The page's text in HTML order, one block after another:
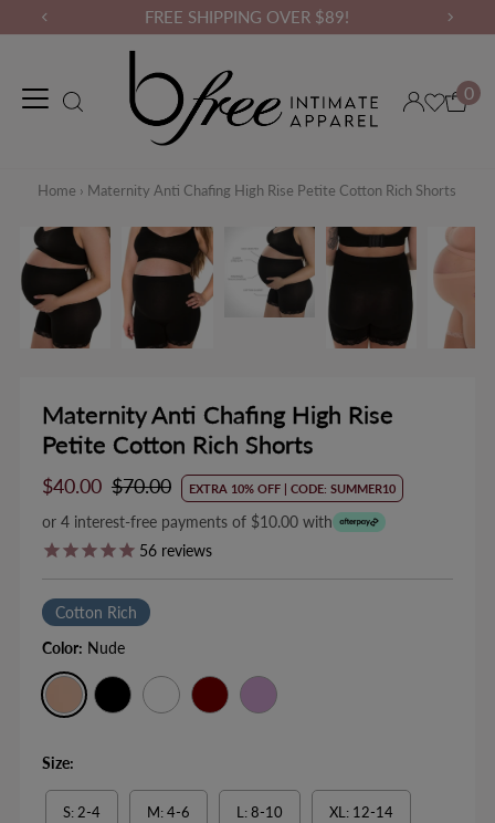
FREE SHIPPING OVER $89!
0
Home › Maternity Anti Chafing High Rise Petite Cotton Rich Shorts
Maternity Anti Chafing High Rise
Petite Cotton Rich Shorts
Sale
$40.00 Regular
$70.00 EXTRA 10% OFF | CODE: SUMMER10
or 4 interest-free payments of $10.00 with
56 reviews
Cotton Rich
Color: Nude
Size:
S: 2-4 M: 4-6 L: 8-10 XL: 12-14
Loungewear